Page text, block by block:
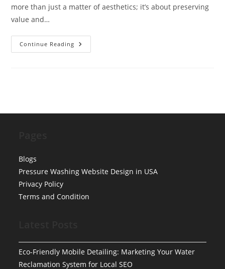
more than just a matter of aesthetics; it’s about preserving
value and…
Continue Reading Mobile
Detail
Blogs
Pressure Washing Website Design in USA
Privacy Policy
Terms and Condition
Eco-Friendly Mobile Detailing: Marketing Your Water
Reclamation System for Local SEO